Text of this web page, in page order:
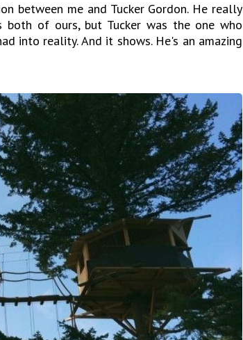
between me and Tucker Gordon. He really
of ours, but Tucker was the one who
into reality. And it shows. He's an amazing